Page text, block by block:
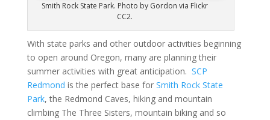
Smith Rock State Park. Photo by Gordon via Flickr
CC2.
With state parks and other outdoor activities beginning
to open around Oregon, many are planning their
summer activities with great anticipation. SCP
Redmond is the perfect base for Smith Rock State
Park, the Redmond Caves, hiking and mountain
climbing The Three Sisters, mountain biking and so